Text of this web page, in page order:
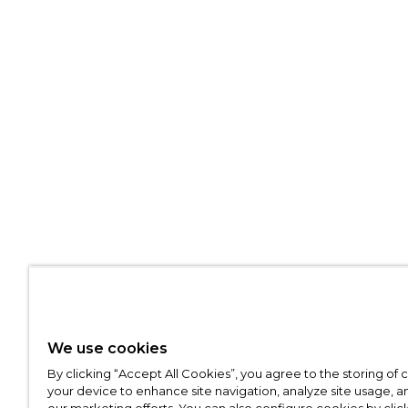
We use cookies
By clicking “Accept All Cookies”, you agree to the storing of
your device to enhance site navigation, analyze site usage,